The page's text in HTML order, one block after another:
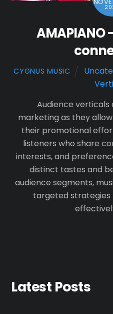
AMAPIANO
CYGNUS MUSIC
Audience verticals
marketing as they
their promotional
listeners who share
interests, and
distinct tastes and
audience segments,
targeted
Latest Posts